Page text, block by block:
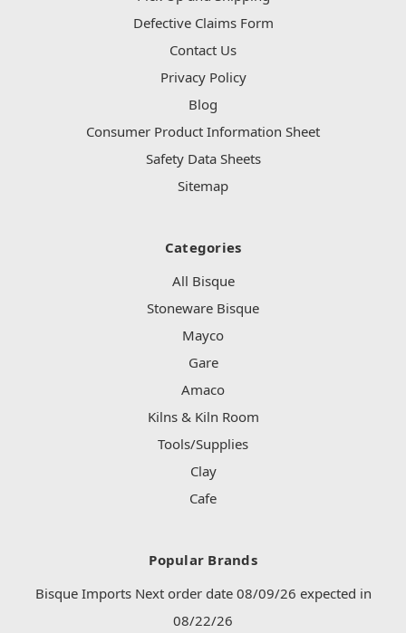
Defective Claims Form
Contact Us
Privacy Policy
Blog
Consumer Product Information Sheet
Safety Data Sheets
Sitemap
Categories
All Bisque
Stoneware Bisque
Mayco
Gare
Amaco
Kilns & Kiln Room
Tools/Supplies
Clay
Cafe
Popular Brands
Bisque Imports Next order date 08/09/26 expected in
08/22/26